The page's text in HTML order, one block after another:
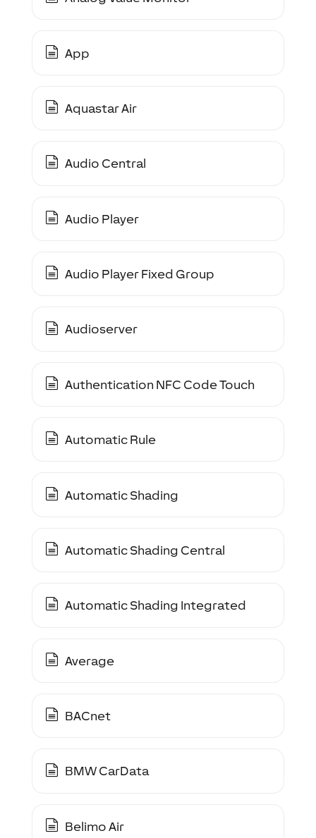
App
Aquastar Air
Audio Central
Audio Player
Audio Player Fixed Group
Audioserver
Authentication NFC Code Touch
Automatic Rule
Automatic Shading
Automatic Shading Central
Automatic Shading Integrated
Average
BACnet
BMW CarData
Belimo Air